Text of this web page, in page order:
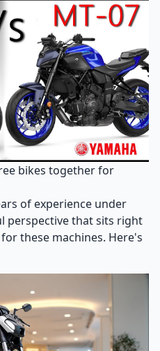
bikes together for
of experience under
perspective that sits right
these machines. Here's